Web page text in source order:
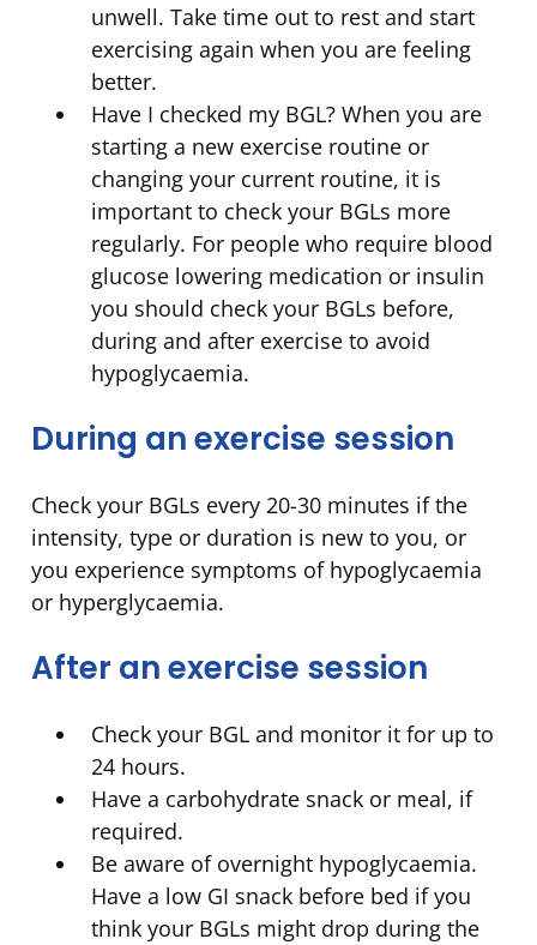
unwell. Take time out to rest and start
exercising again when you are feeling
better.
Have I checked my BGL? When you are
starting a new exercise routine or
changing your current routine, it is
important to check your BGLs more
regularly. For people who require blood
glucose lowering medication or insulin
you should check your BGLs before,
during and after exercise to avoid
hypoglycaemia.
During an exercise session
Check your BGLs every 20-30 minutes if the
intensity, type or duration is new to you, or
you experience symptoms of hypoglycaemia
or hyperglycaemia.
After an exercise session
Check your BGL and monitor it for up to
24 hours.
Have a carbohydrate snack or meal, if
required.
Be aware of overnight hypoglycaemia.
Have a low GI snack before bed if you
think your BGLs might drop during the